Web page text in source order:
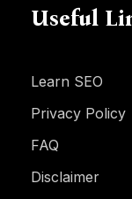
Useful
Learn SEO
Privacy Policy
FAQ
Disclaimer